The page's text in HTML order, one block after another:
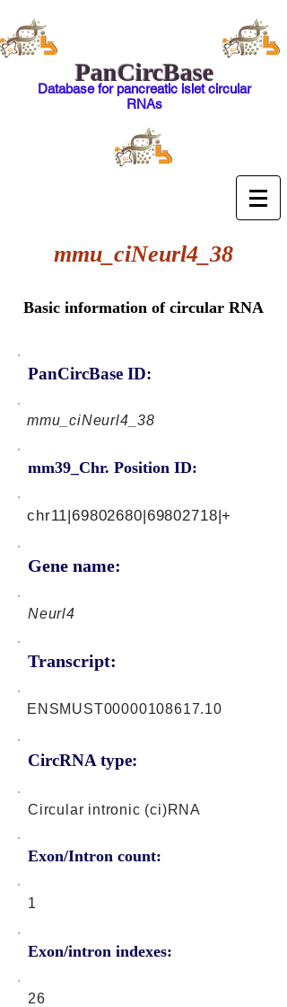
PanCircBase
Database for pancreatic islet circular
RNAs
mmu_ciNeurl4_38
Basic information of circular RNA
PanCircBase ID:
mmu_ciNeurl4_38
mm39_Chr. Position ID:
Gene name:
chr11|69802680|69802718|+
Neurl4
Transcript:
CircRNA type:
ENSMUST00000108617.10
Circular intronic (ci)RNA
Exon/Intron count:
1
Exon/intron indexes:
26